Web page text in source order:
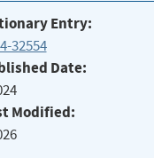
Entry:
32554
Date:
Modified: